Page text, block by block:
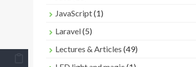
JavaScript(1)
Laravel(5)
Lectures & Articles (49)